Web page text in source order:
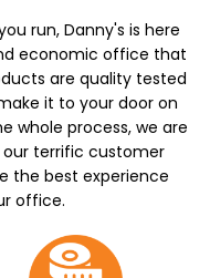
run, Danny's is here
economic office that
are quality tested
it to your door on
whole process, we are
terrific customer
the best experience
office.